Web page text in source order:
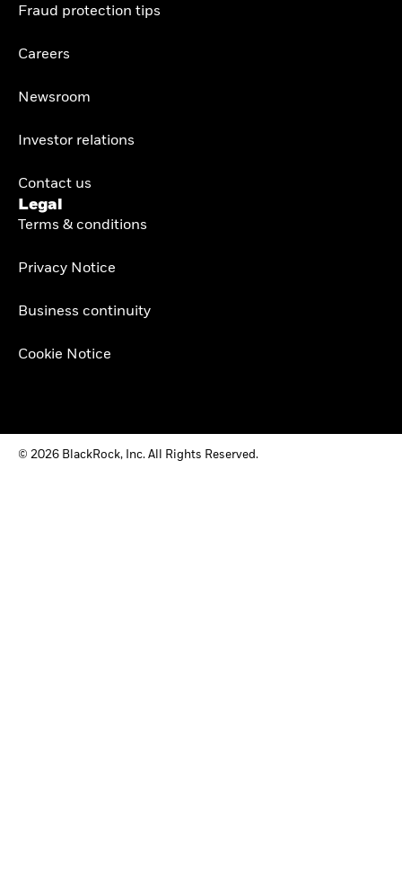
Fraud protection tips
Careers
Newsroom
Investor relations
Contact us
Legal
Terms & conditions
Privacy Notice
Business continuity
Cookie Notice
© 2026 BlackRock, Inc. All Rights Reserved.